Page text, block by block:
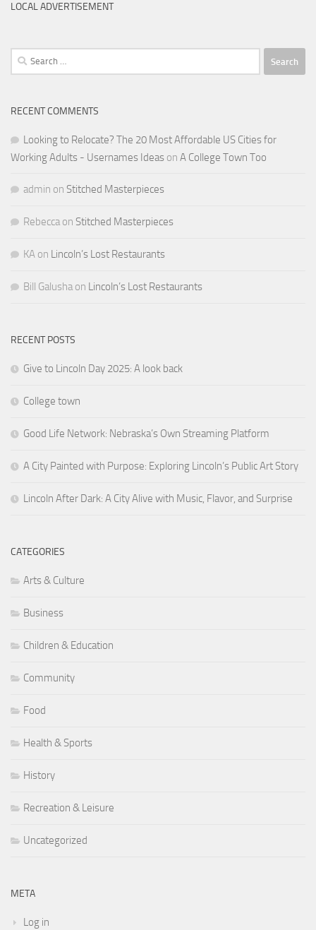
LOCAL ADVERTISEMENT
Search
for:
RECENT COMMENTS
Looking to Relocate? The 20 Most Affordable US Cities for
Working Adults - Usernames Ideas on A College Town Too
admin on Stitched Masterpieces
Rebecca on Stitched Masterpieces
KA on Lincoln’s Lost Restaurants
Bill Galusha on Lincoln’s Lost Restaurants
RECENT POSTS
Give to Lincoln Day 2025: A look back
College town
Good Life Network: Nebraska’s Own Streaming Platform
A City Painted with Purpose: Exploring Lincoln’s Public Art Story
Lincoln After Dark: A City Alive with Music, Flavor, and Surprise
CATEGORIES
Arts & Culture
Business
Children & Education
Community
Food
Health & Sports
History
Recreation & Leisure
Uncategorized
META
Log in